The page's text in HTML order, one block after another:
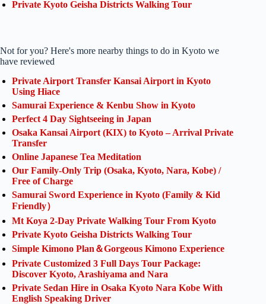
Private Kyoto Geisha Districts Walking Tour
Not for you? Here's more nearby things to do in Kyoto we
have reviewed
Private Airport Transfer Kansai Airport in Kyoto
Using Hiace
Samurai Experience & Kenbu Show in Kyoto
Perfect 4 Day Sightseeing in Japan
Osaka Kansai Airport (KIX) to Kyoto – Arrival Private
Transfer
Online Japanese Tea Meditation
Our Family-Only Trip (Osaka, Kyoto, Nara, Kobe) /
Free of Charge
Samurai Sword Experience in Kyoto (Family & Kid
Friendly）
Mt Koya 2-Day Private Walking Tour From Kyoto
Private Kyoto Geisha Districts Walking Tour
Simple Kimono Plan＆Gorgeous Kimono Experience
Private Customized 3 Full Days Tour Package:
Discover Kyoto, Arashiyama and Nara
Private Sedan Hire in Osaka Kyoto Nara Kobe With
English Speaking Driver